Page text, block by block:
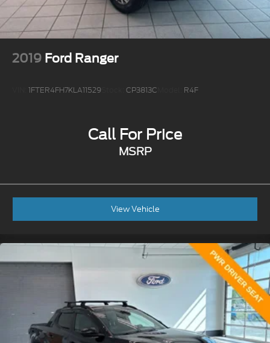
2019 Ford Ranger
1FTER4FH7KLA11529 CP3813C R4F
Call For Price
MSRP
View Vehicle